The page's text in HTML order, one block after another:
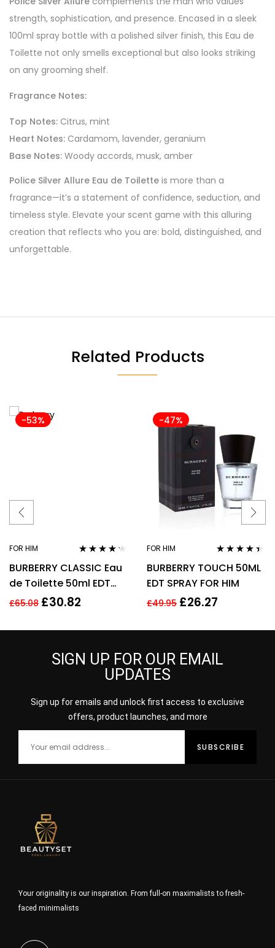
strength, sophistication, and presence. Encased in a sleek
100ml spray bottle with a polished silver finish, this Eau de
Toilette not only smells exceptional but also looks striking
on any grooming shelf.
Fragrance Notes:
Top Notes: Citrus, mint
Heart Notes: Cardamom, lavender, geranium
Base Notes: Woody accords, musk, amber
Police Silver Allure Eau de Toilette is more than a
fragrance—it’s a statement of confidence, seduction, and
timeless style. Elevate your scent game with this alluring
creation that reflects who you are: bold, distinguished, and
unforgettable.
Related Products
-53%
FOR HIM
out of 5
BURBERRY CLASSIC Eau
de Toilette 50ml EDT
Spray
£65.08 £30.82
-47%
FOR HIM
out of 5
BURBERRY TOUCH 50ML
EDT SPRAY FOR HIM
£49.95 £26.27
SIGN UP FOR OUR EMAIL
UPDATES
Sign up for emails and unlock first access to exclusive
offers, product launches, and more
Your originality is our inspiration. From full-on maximalists to fresh-
faced minimalists